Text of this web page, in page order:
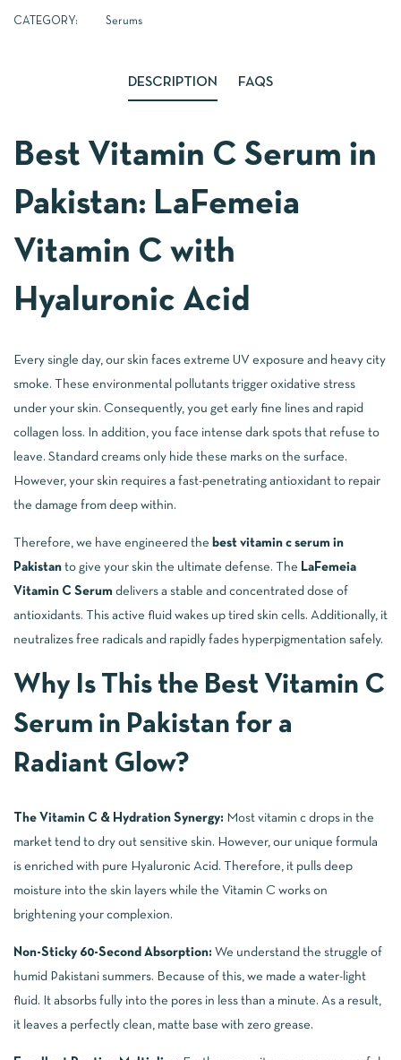
CATEGORY: Serums
DESCRIPTION FAQS
Best Vitamin C Serum in
Pakistan: LaFemeia
Vitamin C with
Hyaluronic Acid
Every single day, our skin faces extreme UV exposure and heavy city
smoke. These environmental pollutants trigger oxidative stress
under your skin. Consequently, you get early fine lines and rapid
collagen loss. In addition, you face intense dark spots that refuse to
leave. Standard creams only hide these marks on the surface.
However, your skin requires a fast-penetrating antioxidant to repair
the damage from deep within.
Therefore, we have engineered the best vitamin c serum in
Pakistan to give your skin the ultimate defense. The LaFemeia
Vitamin C Serum delivers a stable and concentrated dose of
antioxidants. This active fluid wakes up tired skin cells. Additionally, it
neutralizes free radicals and rapidly fades hyperpigmentation safely.
Why Is This the Best Vitamin C
Serum in Pakistan for a
Radiant Glow?
The Vitamin C & Hydration Synergy: Most vitamin c drops in the
market tend to dry out sensitive skin. However, our unique formula
is enriched with pure Hyaluronic Acid. Therefore, it pulls deep
moisture into the skin layers while the Vitamin C works on
brightening your complexion.
Non-Sticky 60-Second Absorption: We understand the struggle of
humid Pakistani summers. Because of this, we made a water-light
fluid. It absorbs fully into the pores in less than a minute. As a result,
it leaves a perfectly clean, matte base with zero grease.